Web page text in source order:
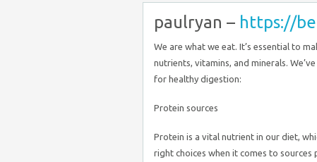
paulryan – https://
We are what we eat. It’s essential to
nutrients, vitamins, and minerals.
for healthy digestion:
Protein sources
Protein is a vital nutrient in our diet,
right choices when it comes to sources